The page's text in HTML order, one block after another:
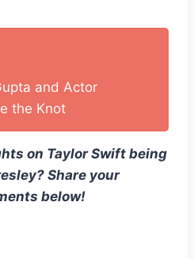
and Actor
the Knot
on Taylor Swift being
Share your
below!